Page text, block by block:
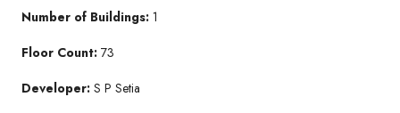
Number of Buildings: 1
Floor Count: 73
Developer: S P Setia